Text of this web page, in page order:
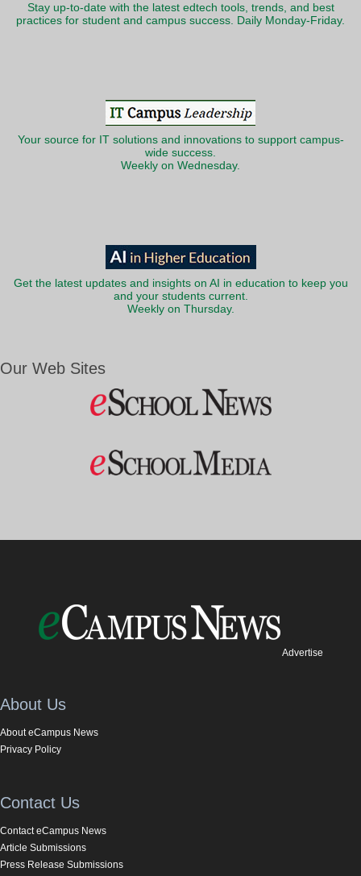
Stay up-to-date with the latest edtech tools, trends, and best
practices for student and campus success. Daily Monday-Friday.
Your source for IT solutions and innovations to support campus-
wide success.
Weekly on Wednesday.
Get the latest updates and insights on AI in education to keep you
and your students current.
Weekly on Thursday.
Our Web Sites
Advertise
About Us
About eCampus News
Privacy Policy
Contact Us
Contact eCampus News
Article Submissions
Press Release Submissions